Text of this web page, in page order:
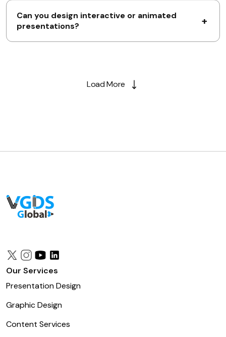
Can you design interactive or animated
presentations?
Load More
Our Services
Presentation Design
Graphic Design
Content Services